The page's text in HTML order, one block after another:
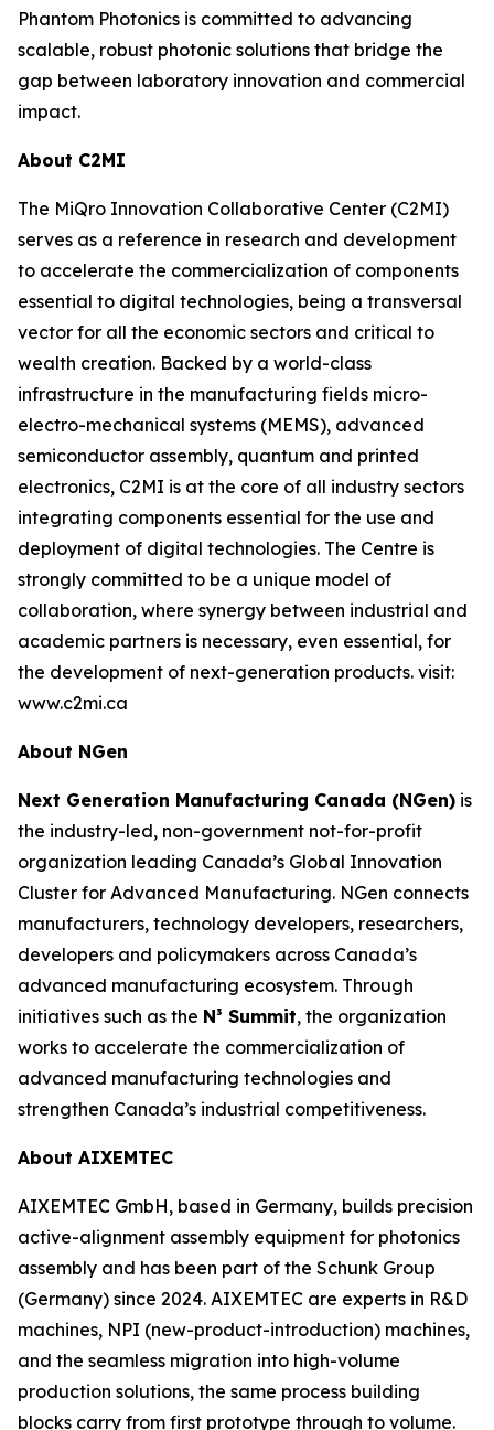
Phantom Photonics is committed to advancing
scalable, robust photonic solutions that bridge the
gap between laboratory innovation and commercial
impact.
About C2MI
The MiQro Innovation Collaborative Center (C2MI)
serves as a reference in research and development
to accelerate the commercialization of components
essential to digital technologies, being a transversal
vector for all the economic sectors and critical to
wealth creation. Backed by a world-class
infrastructure in the manufacturing fields micro-
electro-mechanical systems (MEMS), advanced
semiconductor assembly, quantum and printed
electronics, C2MI is at the core of all industry sectors
integrating components essential for the use and
deployment of digital technologies. The Centre is
strongly committed to be a unique model of
collaboration, where synergy between industrial and
academic partners is necessary, even essential, for
the development of next-generation products. visit:
www.c2mi.ca
About NGen
Next Generation Manufacturing Canada (NGen) is
the industry-led, non-government not-for-profit
organization leading Canada’s Global Innovation
Cluster for Advanced Manufacturing. NGen connects
manufacturers, technology developers, researchers,
developers and policymakers across Canada’s
advanced manufacturing ecosystem. Through
initiatives such as the N³ Summit, the organization
works to accelerate the commercialization of
advanced manufacturing technologies and
strengthen Canada’s industrial competitiveness.
About AIXEMTEC
AIXEMTEC GmbH, based in Germany, builds precision
active-alignment assembly equipment for photonics
assembly and has been part of the Schunk Group
(Germany) since 2024. AIXEMTEC are experts in R&D
machines, NPI (new-product-introduction) machines,
and the seamless migration into high-volume
production solutions, the same process building
blocks carry from first prototype through to volume.